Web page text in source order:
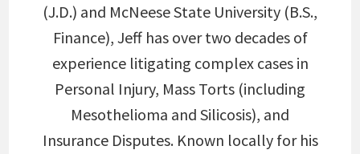
(J.D.) and McNeese State University (B.S.,
Finance), Jeff has over two decades of
experience litigating complex cases in
Personal Injury, Mass Torts (including
Mesothelioma and Silicosis), and
Insurance Disputes. Known locally for his